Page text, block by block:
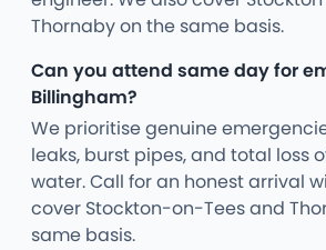
Thornaby on the same basis.
Can you attend same day for
Billingham?
We prioritise genuine
leaks, burst pipes, and total loss
water. Call for an honest arrival
cover Stockton-on-Tees and
same basis.